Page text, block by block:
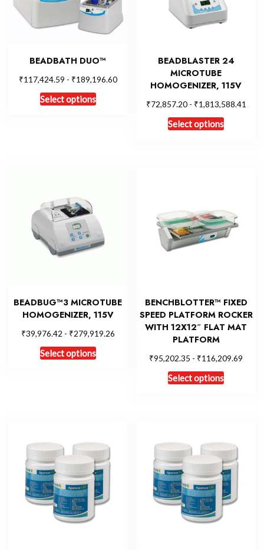
BEADBATH DUO™
₹117,424.59 - ₹189,196.60
Select options
BEADBLASTER 24
MICROTUBE
HOMOGENIZER, 115V
₹72,857.20- ₹1,813,588.41
Select options
BEADBUG™3 MICROTUBE
HOMOGENIZER, 115V
₹39,976.42 - ₹279,919.26
Select options
BENCHBLOTTER™ FIXED
SPEED PLATFORM ROCKER
WITH 12X12″ FLAT MAT
PLATFORM
₹95,202.35 - ₹116,209.69
Select options